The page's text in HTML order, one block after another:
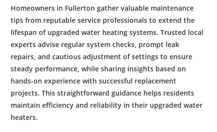
Homeowners in Fullerton gather valuable maintenance
tips from reputable service professionals to extend the
lifespan of upgradedwater heating systems. Trusted local
experts advise regular system checks, prompt leak
repairs, and cautious adjustment of settings to ensure
steady performance, while sharing insights based on
hands-on experience with successful replacement
projects. This straightforward guidance helps residents
maintainefficiency and reliability in their upgradedwater
heaters.